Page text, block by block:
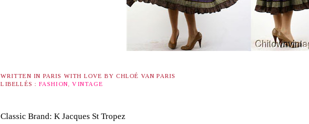
WRITTEN IN PARIS WITH LOVE BY CHLOÉ VAN PARIS
LIBELLÉS : FASHION,VINTAGE
Classic Brand: K Jacques St Tropez